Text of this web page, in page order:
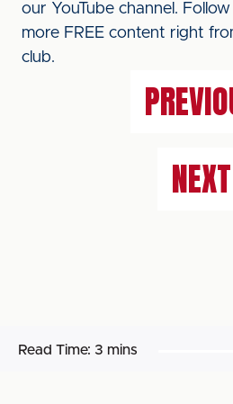
our YouTube channel.
more FREE content right
club.
NEXT
Read Time: 3 mins